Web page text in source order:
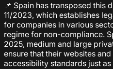
📌 Spain has transposed this
11/2023, which establishes
for companies in various
regime for non-compliance.
2025, medium and large
ensure that their websites
accessibility standards just